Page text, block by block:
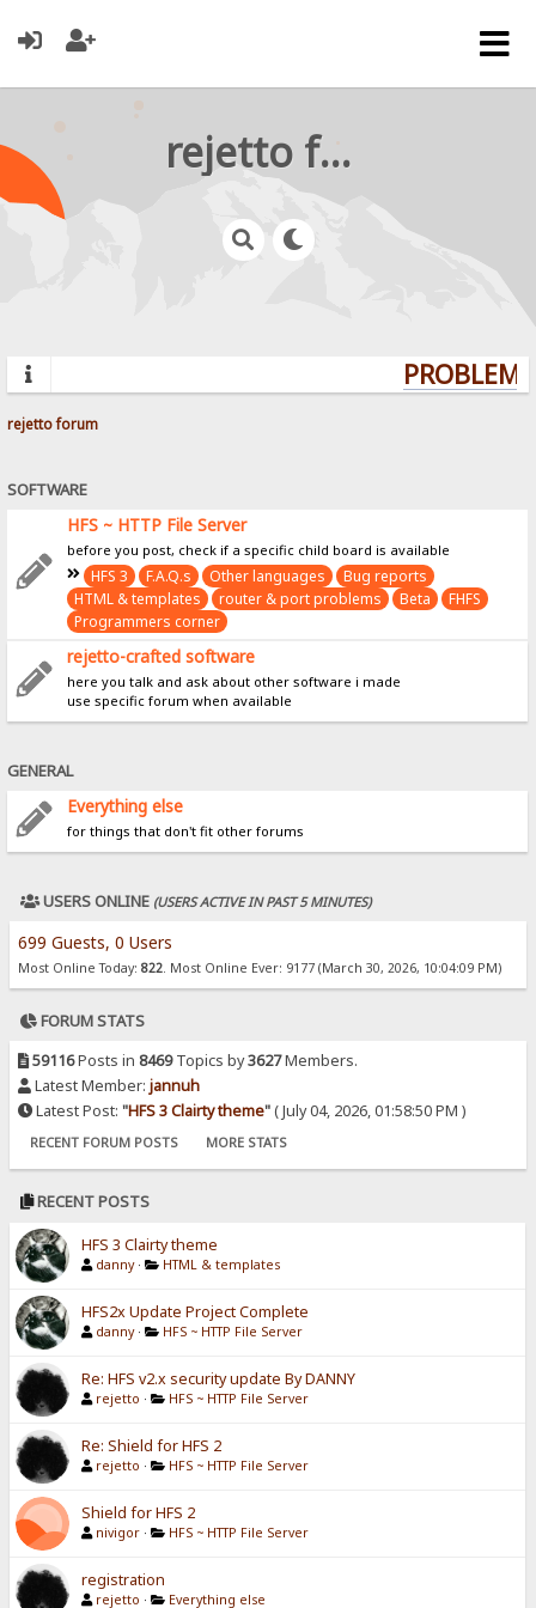
rejetto forum
rejetto forum
SOFTWARE
HFS ~ HTTP File Server
before you post, check if a specific child board is available
HFS 3 F.A.Q.s Other languages
Bug reports
HTML & templates
router & port problems Beta
FHFS
Programmers corner
rejetto-crafted software
here you talk and ask about other software i made
use specific forum when available
GENERAL
Everything else
for things that don't fit other forums
USERS ONLINE (USERS ACTIVE IN PAST 5 MINUTES)
699 Guests, 0 Users
Most Online Today: 822. Most Online Ever: 9177 (March 30, 2026, 10:04:09 PM)
FORUM STATS
59116Posts in 8469Topics by3627Members.
Latest Member: jannuh
Latest Post: "HFS 3 Clairty theme"( July 04, 2026, 01:58:50 PM )
RECENT FORUM POSTS MORE STATS
RECENT POSTS
HFS 3 Clairty theme
danny · HTML & templates
HFS2x Update Project Complete
danny · HFS ~ HTTP File Server
Re: HFS v2.x security update By DANNY
rejetto · HFS ~ HTTP File Server
Re: Shield for HFS 2
rejetto · HFS ~ HTTP File Server
Shield for HFS 2
nivigor · HFS ~ HTTP File Server
registration
rejetto · Everything else